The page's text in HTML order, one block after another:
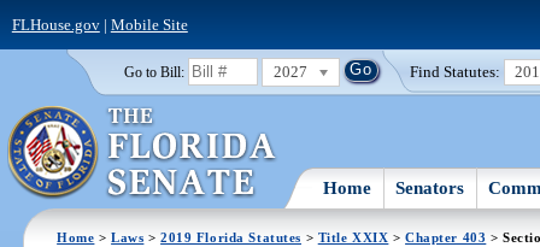
FLHouse.gov| Mobile Site
Go to Bill: 2027 Find Statutes:
Home Senators
Home >Laws >2019 Florida Statutes > Title XXIX >Chapter 403 >